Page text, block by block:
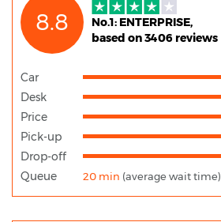
8.8
No.1: ENTERPRISE,
based on 3406 reviews
Car
Desk
Price
Pick-up
Drop-off
Queue 20 min (average wait time)